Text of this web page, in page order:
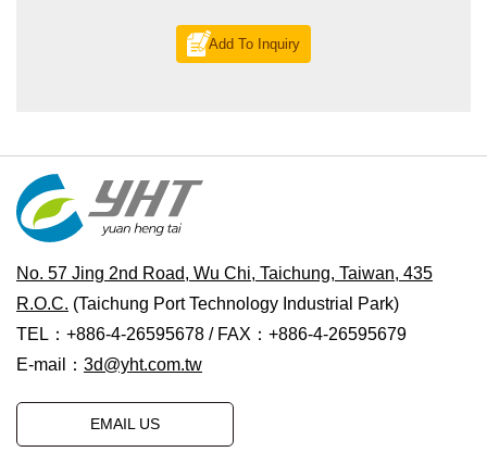
Add To Inquiry
No. 57 Jing 2nd Road, Wu Chi, Taichung, Taiwan, 435
R.O.C. (Taichung Port Technology Industrial Park)
TEL：+886-4-26595678 / FAX：+886-4-26595679
E-mail： 3d@yht.com.tw
EMAIL US